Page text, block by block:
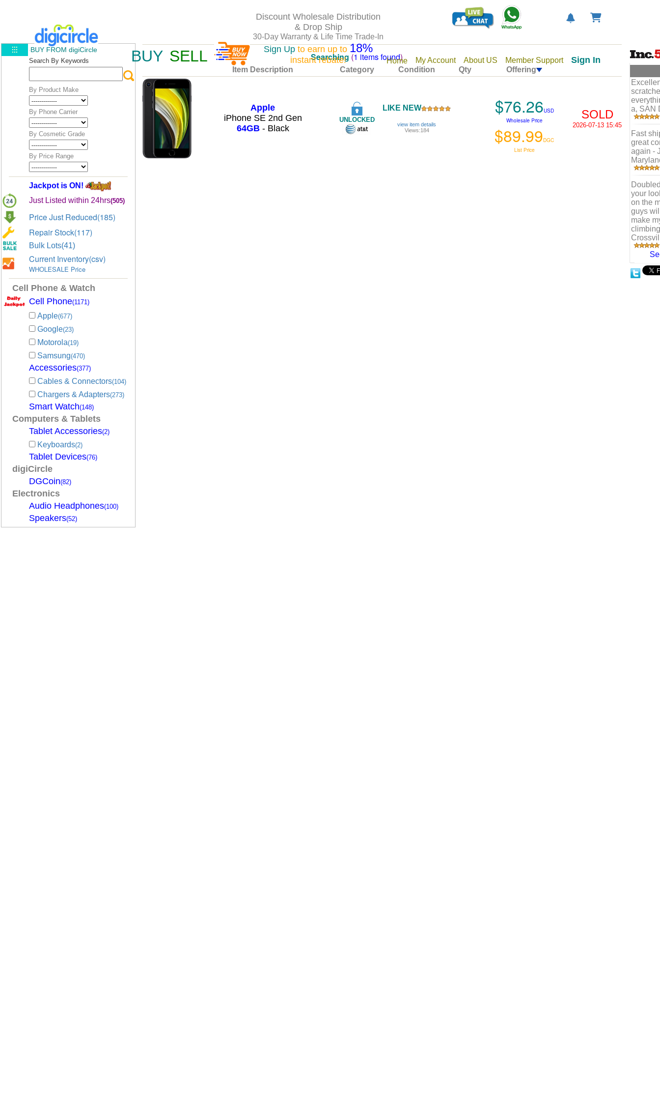
BUY SELL
Discount Wholesale Distribution
& Drop Ship
30-Day Warranty & Life Time Trade-In
Sign Up to earn up to 18%
instant rebate! Home My Account About US Member Support Sign In
BUY FROM digiCircle
Search By Keywords
By Product Make
By Phone Carrier
By Cosmetic Grade
By Price Range
Jackpot is ON!
Just Listed within 24hrs(505)
Price Just Reduced(185)
Repair Stock(117)
Bulk Lots(41)
Current Inventory(csv)
WHOLESALE Price
Cell Phone & Watch
Cell Phone(1171)
Apple(677)
Google(23)
Motorola(19)
Samsung(470)
Accessories(377)
Cables & Connectors(104)
Chargers & Adapters(273)
Smart Watch(148)
Computers & Tablets
Tablet Accessories(2)
Keyboards(2)
Tablet Devices(76)
digiCircle
DGCoin(82)
Electronics
Audio Headphones(100)
Speakers(52)
Searching (1 items found)
Item Description Category Condition Qty Offering
Apple
iPhone SE 2nd Gen
64GB- Black
UNLOCKED
LIKE NEW
view item details
Views:184
$76.26USD
Wholesale Price
$89.99DGC
List Price
SOLD
2026-07-13 15:45
a, SAN
Fast
great
again -
your
on the
guys
make